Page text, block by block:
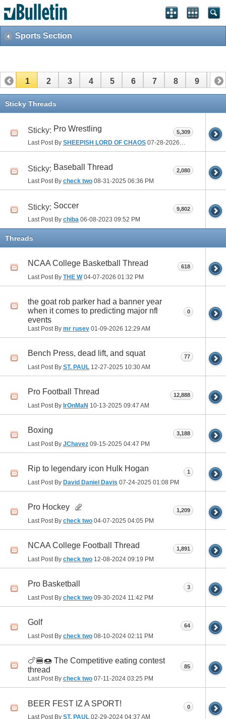
Sports Section
1 2 3 4 5 6 7 8 9 10
11 12
Sticky Threads
Sticky: Pro Wrestling
Last Post By SHEEPISH LORD OF CHAOS 07-28-2026 09:06 PM
5,309
Sticky: Baseball Thread
Last Post By check two 08-31-2025 06:36 PM
2,080
Sticky: Soccer
Last Post By chiba 06-08-2023 09:52 PM
9,802
Threads
NCAA College Basketball Thread
Last Post By THE W04-07-2026 01:32 PM
618
the goat rob parker had a banner year
when it comes to predicting major nfl
events
Last Post By mr rusev 01-09-2026 12:29 AM
0
Bench Press, dead lift, and squat
Last Post By ST. PAUL 12-27-2025 10:30 AM
77
Pro Football Thread
Last Post By IrOnMaN 10-13-2025 09:47 AM
12,888
Boxing
Last Post By JChavez 09-15-2025 04:47 PM
3,188
Rip to legendary icon Hulk Hogan
Last Post By David Daniel Davis 07-24-2025 01:08 PM
1
Pro Hockey
Last Post By check two 04-07-2025 04:05 PM
1,209
NCAA College Football Thread
Last Post By check two 12-08-2024 09:19 PM
1,891
Pro Basketball
Last Post By check two 09-30-2024 11:42 PM
3
Golf
Last Post By check two 08-10-2024 02:11 PM
64
🍗🍔🍩 The Competitive eating contest
thread
Last Post By check two 07-11-2024 03:25 PM
85
BEER FEST IZ A SPORT!
Last Post By ST. PAUL 02-29-2024 04:37 AM
0